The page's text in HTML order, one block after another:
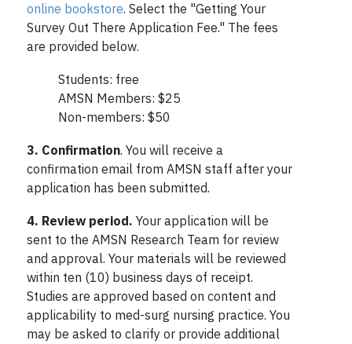
online bookstore. Select the "Getting Your
Survey Out There Application Fee." The fees
are provided below.
Students: free
AMSN Members: $25
Non-members: $50
3. Confirmation. You will receive a
confirmation email from AMSN staff after your
application has been submitted.
4. Review period. Your application will be
sent to the AMSN Research Team for review
and approval. Your materials will be reviewed
within ten (10) business days of receipt.
Studies are approved based on content and
applicability to med-surg nursing practice. You
may be asked to clarify or provide additional